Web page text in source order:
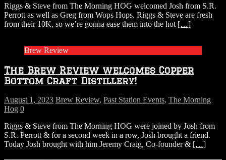
Riggs & Steve from The Morning HOG welcomed Josh from S.R.
Perrott as well as Greg from Wops Hops. Riggs & Steve are fresh
from their 10K, so we’re gonna ease them into the hot […]
Brew Review
The Brew Review welcomes Copper
Bottom Craft Distillery!
August 1, 2023 Brew Review, Past Station Events, The Morning
Hog 0
Riggs & Steve from The Morning HOG were joined by Josh from
S.R. Perrott & for a second week in a row, Josh brought a friend.
Today Josh brought with him Jeremy Craig, Co-founder & […]